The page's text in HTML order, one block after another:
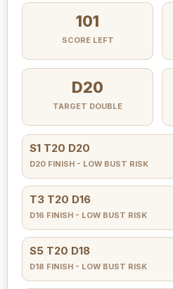
101
SCORE LEFT
D20
TARGET DOUBLE
S1 T20 D20
D20 FINISH - LOW BUST RISK
T3 T20 D16
D16 FINISH - LOW BUST RISK
S5 T20 D18
D18 FINISH - LOW BUST RISK